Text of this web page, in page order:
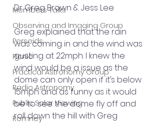
Members Talks
Observing and Imaging Group
Perseids
Picnic
Practical Astronomy Group
Radio Astronomy
Public Solar Viewing
Romney
Dr Greg Brown & Jess Lee
Greg explained that the rain
was coming in and the wind was
gusting at 22mph. I knew the
wind would be a issue as the
dome can only open if it’s below
15mph and as funny as it would
be to see the dome fly off and
roll down the hill with Greg